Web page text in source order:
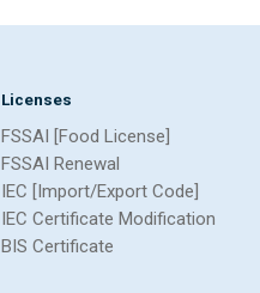
Licenses
FSSAI [Food License]
FSSAI Renewal
IEC [Import/Export Code]
IEC Certificate Modification
BIS Certificate